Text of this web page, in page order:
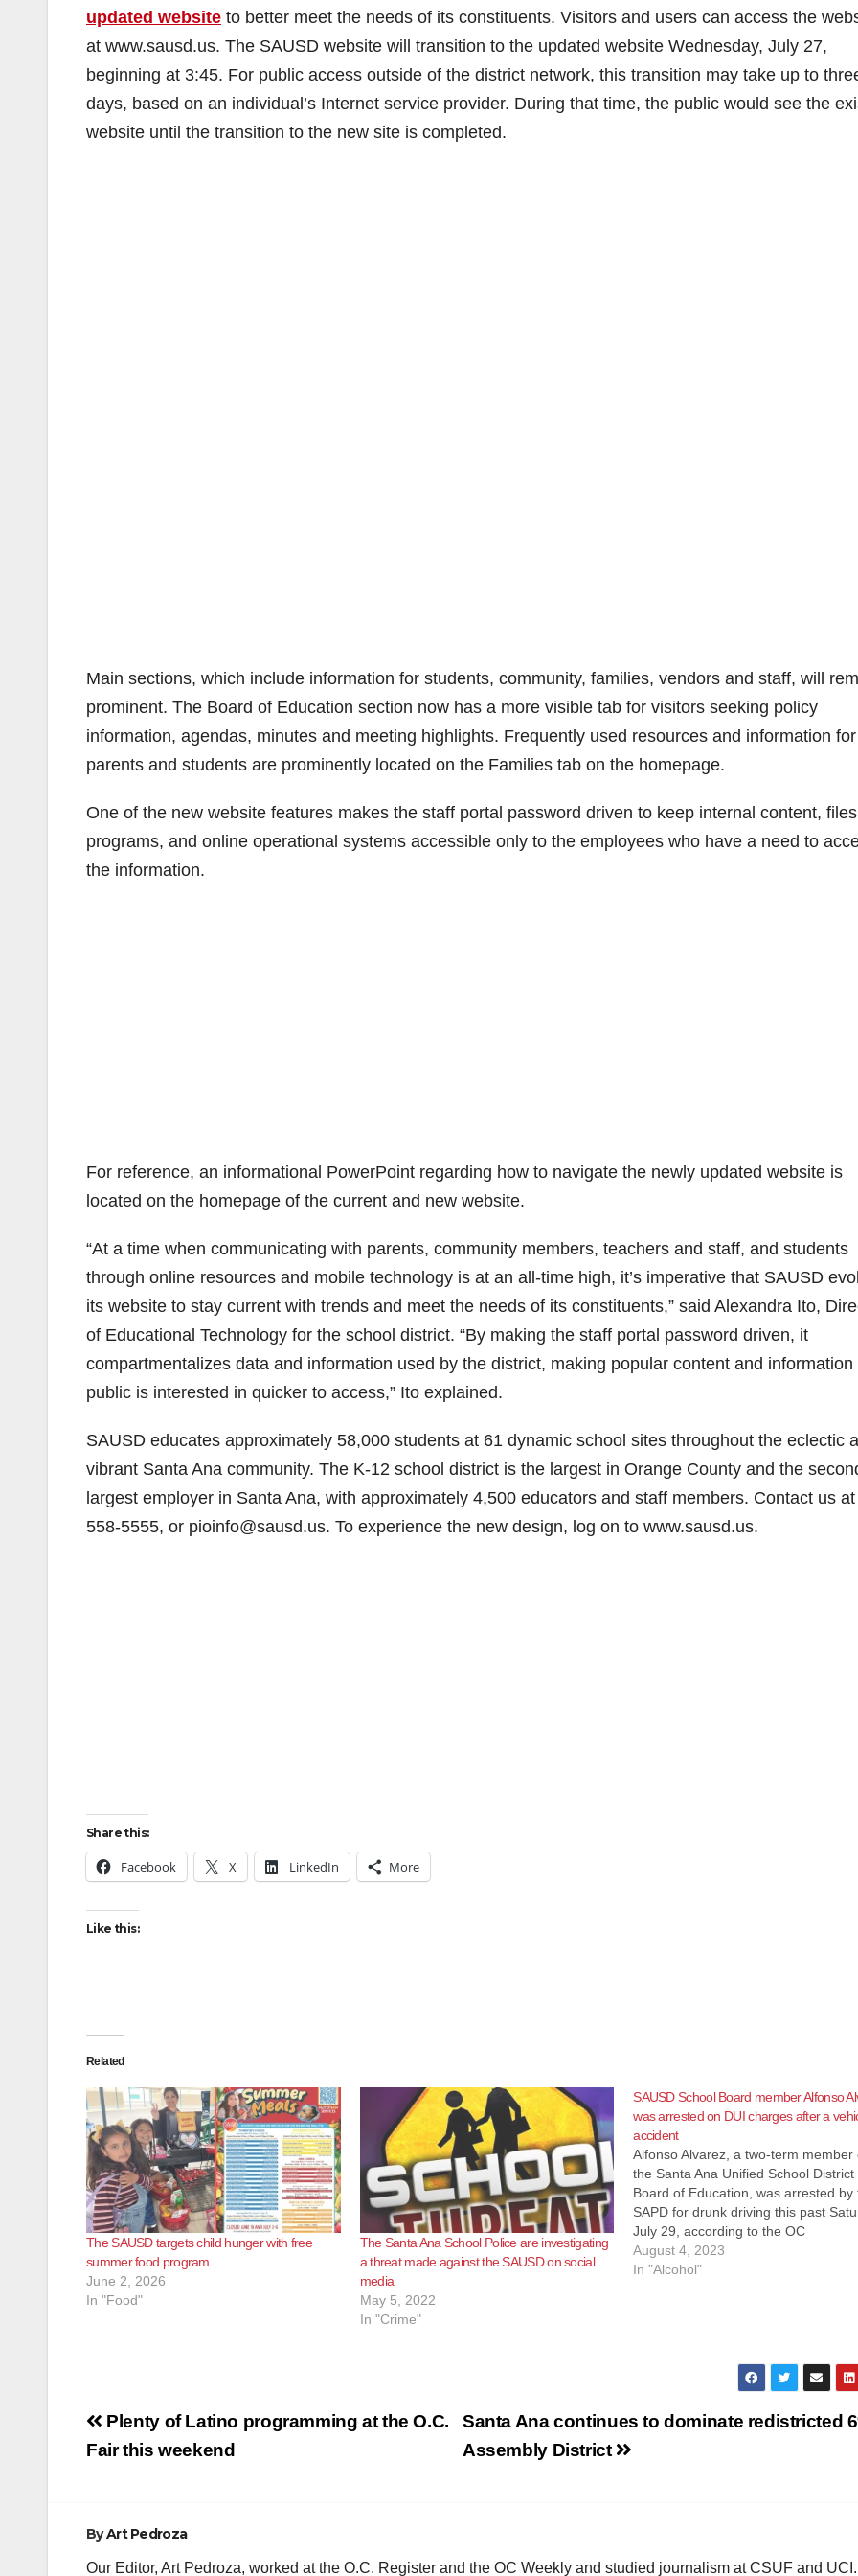
updated website to better meet the needs of its constituents. Visitors and users can access the
at www.sausd.us. The SAUSD website will transition to the updated website Wednesday, July 27,
beginning at 3:45. For public access outside of the district network, this transition may take up to
days, based on an individual’s Internet service provider. During that time, the public would see the
website until the transition to the new site is completed.
Main sections, which include information for students, community, families, vendors and staff, will
prominent. The Board of Education section now has a more visible tab for visitors seeking policy
information, agendas, minutes and meeting highlights. Frequently used resources and information for
parents and students are prominently located on the Families tab on the homepage.
One of the new website features makes the staff portal password driven to keep internal content,
programs, and online operational systems accessible only to the employees who have a need to
the information.
For reference, an informational PowerPoint regarding how to navigate the newly updated website is
located on the homepage of the current and new website.
“At a time when communicating with parents, community members, teachers and staff, and students
through online resources and mobile technology is at an all-time high, it’s imperative that SAUSD
its website to stay current with trends and meet the needs of its constituents,” said Alexandra Ito,
of Educational Technology for the school district. “By making the staff portal password driven, it
compartmentalizes data and information used by the district, making popular content and information
public is interested in quicker to access,” Ito explained.
SAUSD educates approximately 58,000 students at 61 dynamic school sites throughout the eclectic
vibrant Santa Ana community. The K-12 school district is the largest in Orange County and the
largest employer in Santa Ana, with approximately 4,500 educators and staff members. Contact us
558-5555, or pioinfo@sausd.us. To experience the new design, log on to www.sausd.us.
Share this:
Facebook X LinkedIn More
Like this:
Related
The SAUSD targets child hunger with free
summer food program
June 2, 2026
In "Food"
The Santa Ana School Police are investigating
a threat made against the SAUSD on social
media
May 5, 2022
In "Crime"
SAUSD School Board member Alfonso
was arrested on DUI charges after a
accident
Alfonso Alvarez, a two-term member
the Santa Ana Unified School District
Board of Education, was arrested by
SAPD for drunk driving this past
July 29, according to the OC
Independent. The downfall of Alvarez
began at 8:00 p.m. near the
August 4, 2023
In "Alcohol"
Post
navigation
Santa Ana continues to dominate redistricted
Assembly District
Plenty of Latino programming at the O.C.
Fair this weekend
ByArt Pedroza
Our Editor, Art Pedroza, worked at the O.C. Register and the OC Weekly and studied journalism at CSUF and